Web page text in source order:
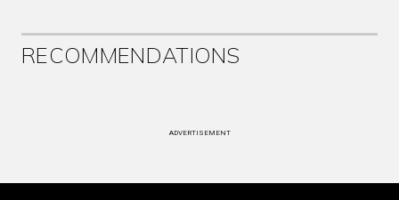
RECOMMENDATIONS
ADVERTISEMENT